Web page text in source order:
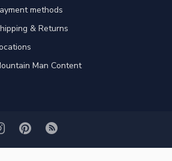
methods
& Returns
Man Content